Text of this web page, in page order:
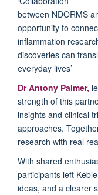
between NDORMS
opportunity to
inflammation
discoveries can
everyday lives’
Dr Antony Palmer,
strength of this
insights and clinical
approaches.
research with real
With shared
participants left
ideas, and a clearer